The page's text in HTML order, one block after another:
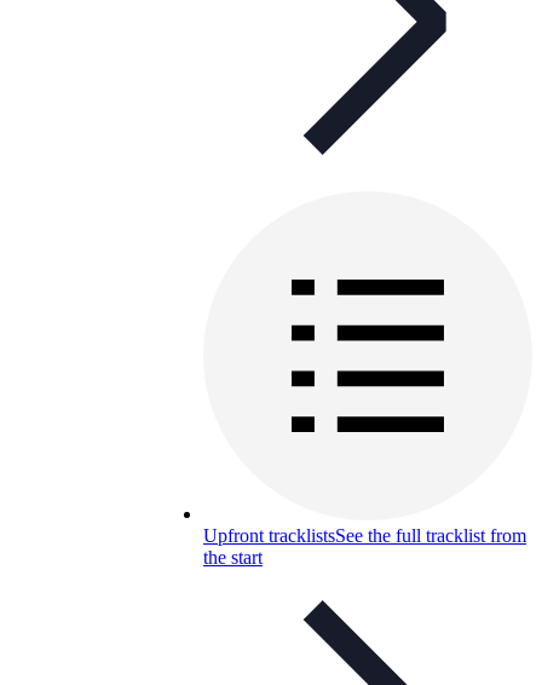
Upfront tracklistsSee the full tracklist from
the start